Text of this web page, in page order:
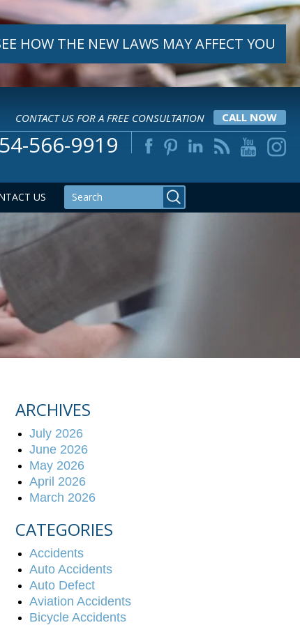
HOW THE NEW LAWS MAY AFFECT YOU
CONTACT US FOR A FREE CONSULTATION CALL NOW
566-9919
US
ARCHIVES
July 2026
June 2026
May 2026
April 2026
March 2026
CATEGORIES
Accidents
Auto Accidents
Auto Defect
Aviation Accidents
Bicycle Accidents